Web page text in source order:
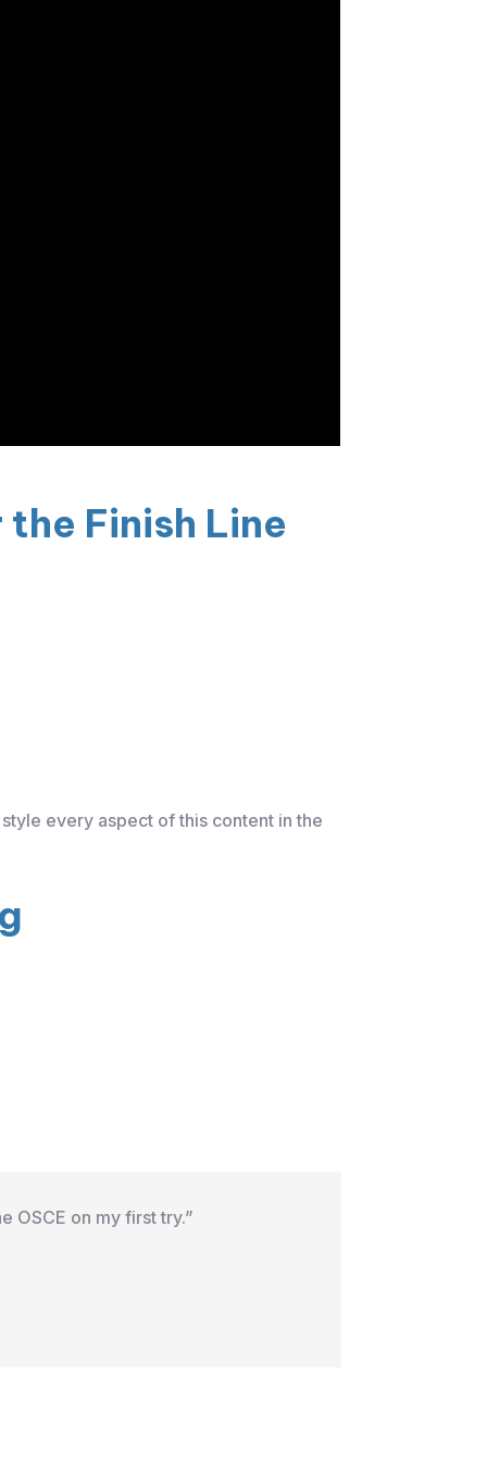
Finish Line
every aspect of this content in the
OSCE on my first try.”